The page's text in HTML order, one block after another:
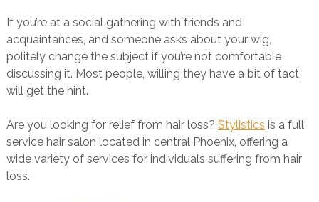
If you’re at a social gathering with friends and
acquaintances, and someone asks about your wig,
politely change the subject if you’re not comfortable
discussing it. Most people, willing they have a bit of tact,
will get the hint.
Are you looking for relief from hair loss? Stylistics is a full
service hair salon located in central Phoenix, offering a
wide variety of services for individuals suffering from hair
loss.